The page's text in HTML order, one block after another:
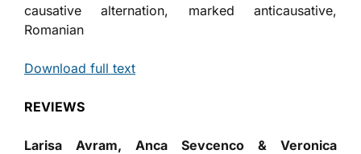
causative alternation, marked anticausative,
Romanian
Download full text
REVIEWS
Larisa Avram, Anca Sevcenco & Veronica